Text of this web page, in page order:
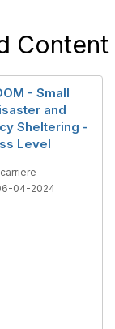
Content
- Small
and
Sheltering -
Level
04-2024